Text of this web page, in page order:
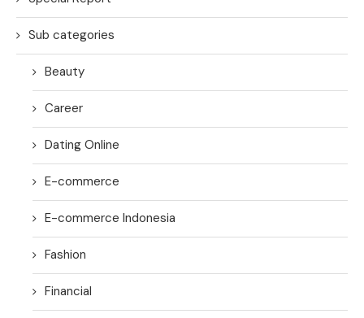
Sub categories
Beauty
Career
Dating Online
E-commerce
E-commerce Indonesia
Fashion
Financial